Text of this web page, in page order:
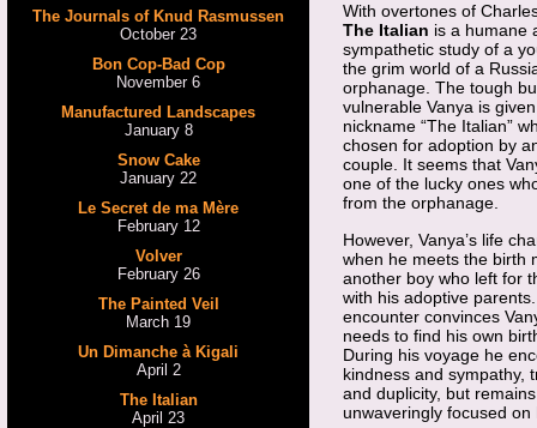
The Journals of Knud Rasmussen
October 23
Bon Cop-Bad Cop
November 6
Manufactured Landscapes
January 8
Snow Cake
January 22
Le Secret de ma Mère
February 12
Volver
February 26
The Painted Veil
March 19
Un Dimanche à Kigali
April 2
The Italian
April 23
With overtones of
The Italian is a humane
sympathetic study of a
the grim world of a
orphanage. The tough
vulnerable Vanya is
nickname “The Italian”
chosen for adoption by
couple. It seems that
one of the lucky ones
from the orphanage.
However, Vanya’s life
when he meets the birth
another boy who left for
with his adoptive
encounter convinces
needs to find his own
During his voyage he
kindness and sympathy,
and duplicity, but remains
unwaveringly focused on